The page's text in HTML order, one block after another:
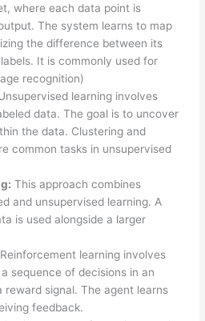
where each data point is
The system learns to map
the difference between its
It is commonly used for
recognition)
learning involves
data. The goal is to uncover
the data. Clustering and
common tasks in unsupervised
This approach combines
and unsupervised learning. A
is used alongside a larger
Reinforcement learning involves
sequence of decisions in an
signal. The agent learns
feedback.